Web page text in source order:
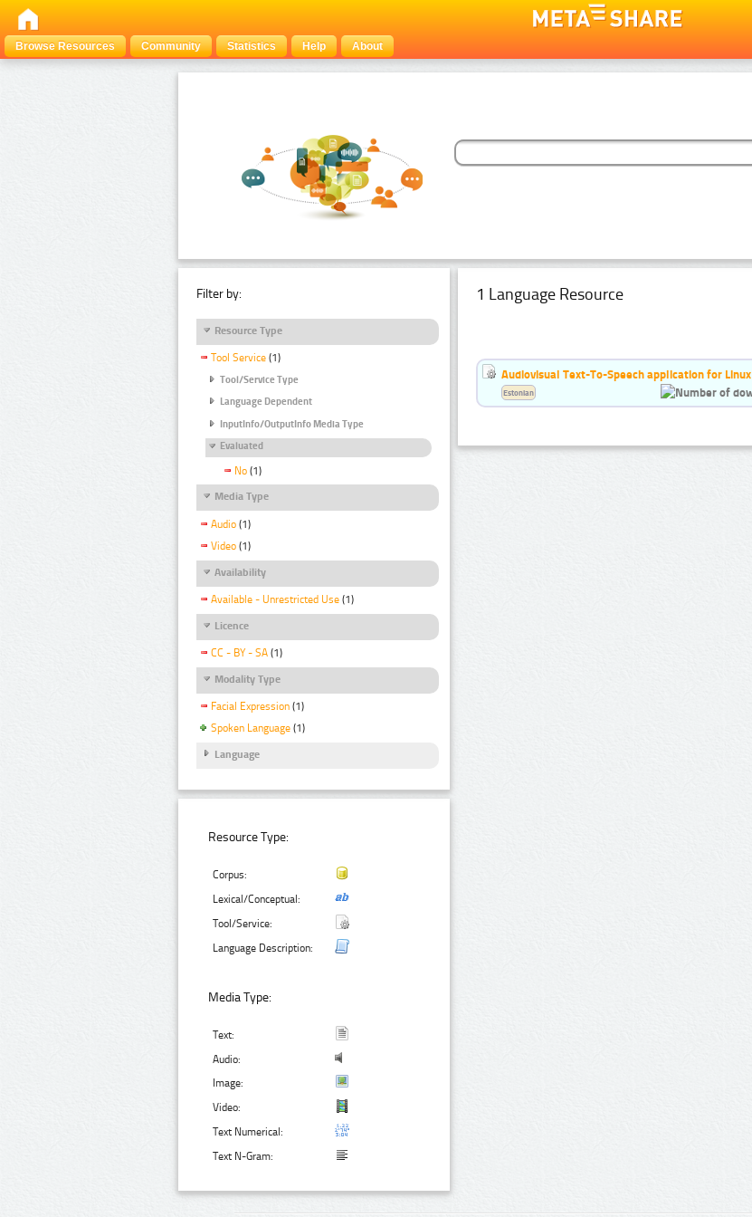
Browse Resources
Community Statistics Help About
Filter by:
Resource Type
Tool Service (1)
Tool/Service Type
Language Dependent
InputInfo/OutputInfo Media Type
Evaluated
No (1)
Media Type
Audio (1)
Video (1)
Availability
Available - Unrestricted Use (1)
Licence
CC - BY - SA (1)
Modality Type
Facial Expression (1)
Spoken Language (1)
Language
Resource Type:
Corpus:
Lexical/Conceptual:
Tool/Service:
Language Description:
Media Type:
Text:
Audio:
Image:
Video:
Text Numerical:
Text N-Gram:
1 Language Resource
Audiovisual Text-To-Speech application for Linux
Estonian